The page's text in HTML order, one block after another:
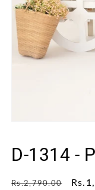
in
modal
D-1314 -
Regular
Rs.2,790.00
Sale